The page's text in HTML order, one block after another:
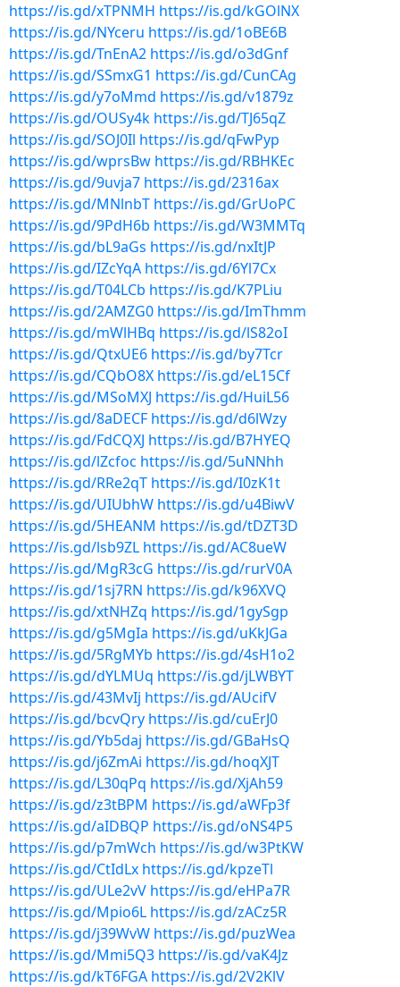
https://is.gd/xTPNMH https://is.gd/kGOlNX
https://is.gd/NYceru https://is.gd/1oBE6B
https://is.gd/TnEnA2 https://is.gd/o3dGnf
https://is.gd/SSmxG1 https://is.gd/CunCAg
https://is.gd/y7oMmd https://is.gd/v1879z
https://is.gd/OUSy4k https://is.gd/TJ65qZ
https://is.gd/SOJ0Il https://is.gd/qFwPyp
https://is.gd/wprsBw https://is.gd/RBHKEc
https://is.gd/9uvja7 https://is.gd/2316ax
https://is.gd/MNlnbT https://is.gd/GrUoPC
https://is.gd/9PdH6b https://is.gd/W3MMTq
https://is.gd/bL9aGs https://is.gd/nxItJP
https://is.gd/IZcYqA https://is.gd/6Yl7Cx
https://is.gd/T04LCb https://is.gd/K7PLiu
https://is.gd/2AMZG0 https://is.gd/ImThmm
https://is.gd/mWlHBq https://is.gd/lS82oI
https://is.gd/QtxUE6 https://is.gd/by7Tcr
https://is.gd/CQbO8X https://is.gd/eL15Cf
https://is.gd/MSoMXJ https://is.gd/HuiL56
https://is.gd/8aDECF https://is.gd/d6lWzy
https://is.gd/FdCQXJ https://is.gd/B7HYEQ
https://is.gd/lZcfoc https://is.gd/5uNNhh
https://is.gd/RRe2qT https://is.gd/I0zK1t
https://is.gd/UIUbhW https://is.gd/u4BiwV
https://is.gd/5HEANM https://is.gd/tDZT3D
https://is.gd/lsb9ZL https://is.gd/AC8ueW
https://is.gd/MgR3cG https://is.gd/rurV0A
https://is.gd/1sj7RN https://is.gd/k96XVQ
https://is.gd/xtNHZq https://is.gd/1gySgp
https://is.gd/g5MgIa https://is.gd/uKkJGa
https://is.gd/5RgMYb https://is.gd/4sH1o2
https://is.gd/dYLMUq https://is.gd/jLWBYT
https://is.gd/43MvIj https://is.gd/AUcifV
https://is.gd/bcvQry https://is.gd/cuErJ0
https://is.gd/Yb5daj https://is.gd/GBaHsQ
https://is.gd/j6ZmAi https://is.gd/hoqXJT
https://is.gd/L30qPq https://is.gd/XjAh59
https://is.gd/z3tBPM https://is.gd/aWFp3f
https://is.gd/aIDBQP https://is.gd/oNS4P5
https://is.gd/p7mWch https://is.gd/w3PtKW
https://is.gd/CtIdLx https://is.gd/kpzeTl
https://is.gd/ULe2vV https://is.gd/eHPa7R
https://is.gd/Mpio6L https://is.gd/zACz5R
https://is.gd/j39WvW https://is.gd/puzWea
https://is.gd/Mmi5Q3 https://is.gd/vaK4Jz
https://is.gd/kT6FGA https://is.gd/2V2KlV